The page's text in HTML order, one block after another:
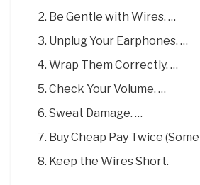
Be Gentle with Wires. …
Unplug Your Earphones. …
Wrap Them Correctly. …
Check Your Volume. …
Sweat Damage. …
Buy Cheap Pay Twice
Keep the Wires Short.